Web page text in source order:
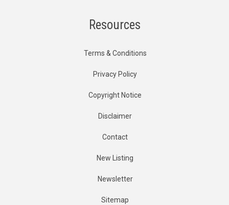
Resources
Terms & Conditions
Privacy Policy
Copyright Notice
Disclaimer
Contact
New Listing
Newsletter
Sitemap